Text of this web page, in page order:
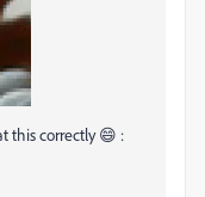
this correctly 😄 :